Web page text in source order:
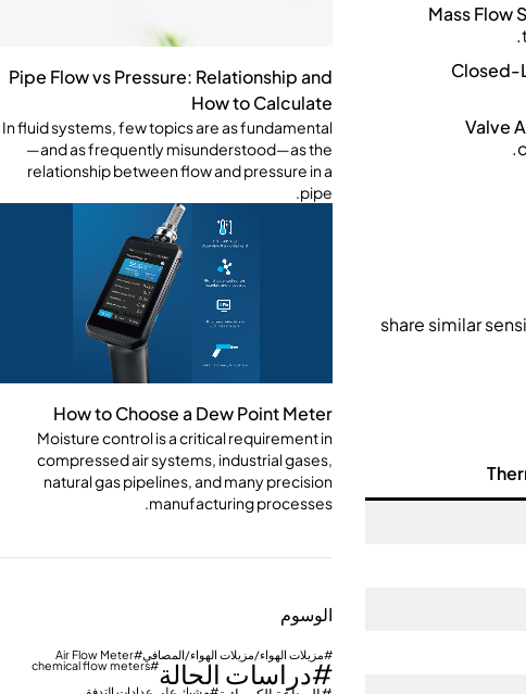
Mass Flow
Closed-
Valve
Pipe Flow vs Pressure: Relationship and
How to Calculate
In fluid systems, few topics are as fundamental
—and as frequently misunderstood—as the
relationship between flow and pressure in a
pipe.
How to Choose a Dew Point Meter
Moisture control is a critical requirement in
compressed air systems, industrial gases,
natural gas pipelines, and many precision
manufacturing processes.
الوسوم
مزيلات الهواء/مزيلات الهواء/المصافي Air Flow Meter
دراسات الحالة chemical flow meters